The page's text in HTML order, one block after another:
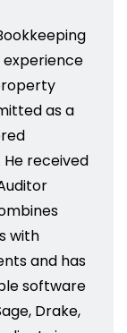
experience
as a
He received
with
and has
software
Drake,